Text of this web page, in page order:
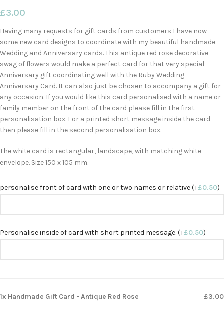
£3.00
Having many requests for gift cards from customers I have now
some new card designs to coordinate with my beautiful handmade
Wedding and Anniversary cards. This antique red rose decorative
swag of flowers would make a perfect card for that very special
Anniversary gift coordinating well with the Ruby Wedding
Anniversary Card. It can also just be chosen to accompany a gift for
any occasion. If you would like this card personalised with a name or
family member on the front of the card please fill in the first
personalisation box. For a printed short message inside the card
then please fill in the second personalisation box.
The white card is rectangular, landscape, with matching white
envelope. Size 150 x 105 mm.
personalise front of card with one or two names or relative (+£0.50)
Personalise inside of card with short printed message. (+£0.50)
1x Handmade Gift Card - Antique Red Rose £3.00